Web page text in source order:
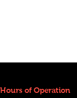
Hours of Operation